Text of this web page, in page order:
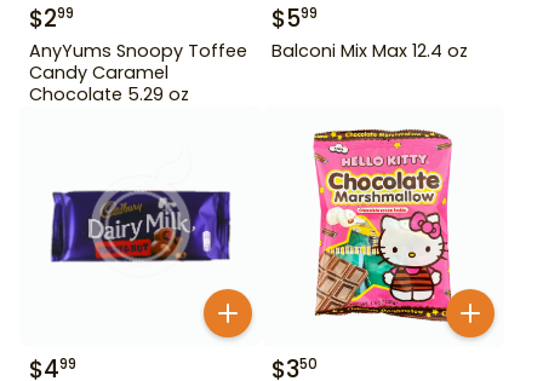
$299
AnyYums Snoopy Toffee
Candy Caramel
Chocolate 5.29 oz
$599
Balconi Mix Max 12.4 oz
$499 $350